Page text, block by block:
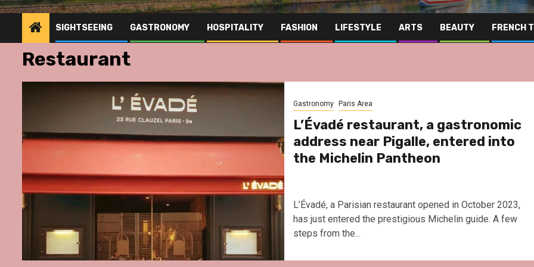
SIGHTSEEING GASTRONOMY HOSPITALITY FASHION LIFESTYLE ARTS BEAUTY FRENCH
Restaurant
Gastronomy Paris Area
L’Évadé restaurant, a gastronomic
address near Pigalle, entered into
the Michelin Pantheon
L’Évadé, a Parisian restaurant opened in October 2023,
has just entered the prestigious Michelin guide. A few
steps from the...